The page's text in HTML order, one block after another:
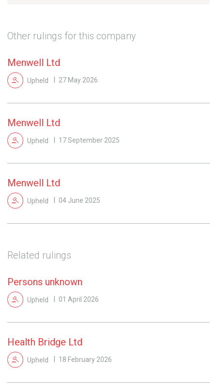
Other rulings for this company
Menwell Ltd
Upheld 27 May 2026
Menwell Ltd
Upheld 17 September 2025
Menwell Ltd
Upheld 04 June 2025
Related rulings
Persons unknown
Upheld 01 April 2026
Health Bridge Ltd
Upheld 18 February 2026